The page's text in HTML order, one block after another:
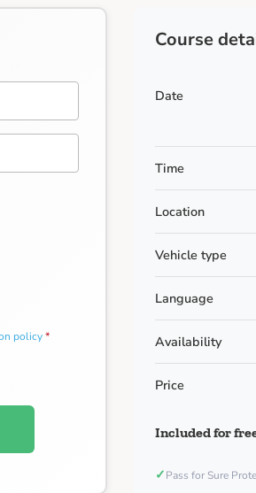
policy*
Course
Date
Time
Location
Vehicle type
Language
Availability
Price
Included for
✓Pass for Sure